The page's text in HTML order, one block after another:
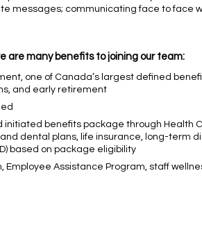
messages; communicating face to face
are many benefits to joining our team:
one of Canada’s largest defined
and early retirement
benefits package through Health
dental plans, life insurance, long-term
based on package eligibility
Employee Assistance Program, staff